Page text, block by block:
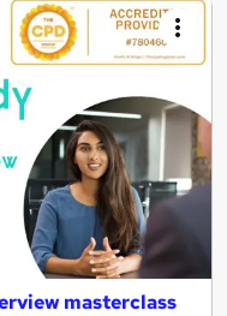
masterclass